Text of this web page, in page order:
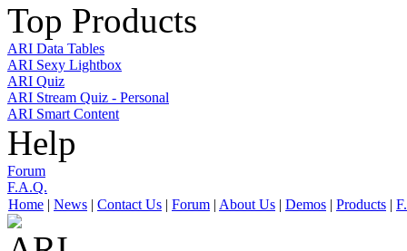
Top Products
ARI Data Tables
ARI Sexy Lightbox
ARI Quiz
ARI Stream Quiz - Personal
ARI Smart Content
Help
Forum
F.A.Q.
Home | News | Contact Us | Forum | About Us | Demos | Products |